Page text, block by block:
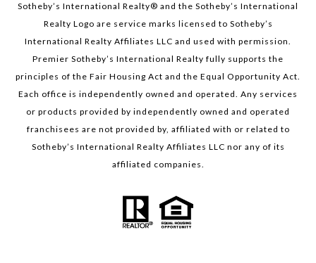
Sotheby’s International Realty®️ and the Sotheby’s International
Realty Logo are service marks licensed to Sotheby’s
International Realty Affiliates LLC and used with permission.
Premier Sotheby’s International Realty fully supports the
principles of the Fair Housing Act and the Equal Opportunity Act.
Each office is independently owned and operated. Any services
or products provided by independently owned and operated
franchisees are not provided by, affiliated with or related to
Sotheby’s International Realty Affiliates LLC nor any of its
affiliated companies.